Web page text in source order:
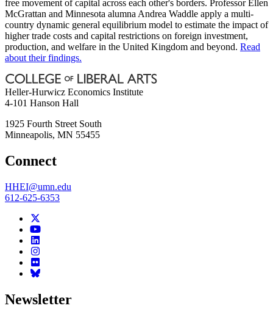
free movement of capital across each other's borders. Professor Ellen
McGrattan and Minnesota alumna Andrea Waddle apply a multi-
country dynamic general equilibrium model to estimate the impact of
higher trade costs and capital restrictions on foreign investment,
production, and welfare in the United Kingdom and beyond. Read
about their findings.
Heller-Hurwicz Economics Institute
4-101 Hanson Hall
1925 Fourth Street South
Minneapolis, MN 55455
Connect
HHEI@umn.edu
612-625-6353
Newsletter